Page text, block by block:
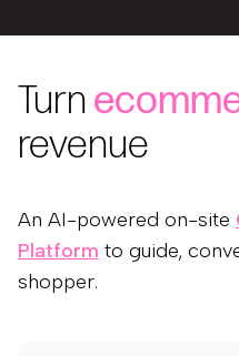
Turn
revenue
An AI-powered on-site
Platform to guide,
shopper.